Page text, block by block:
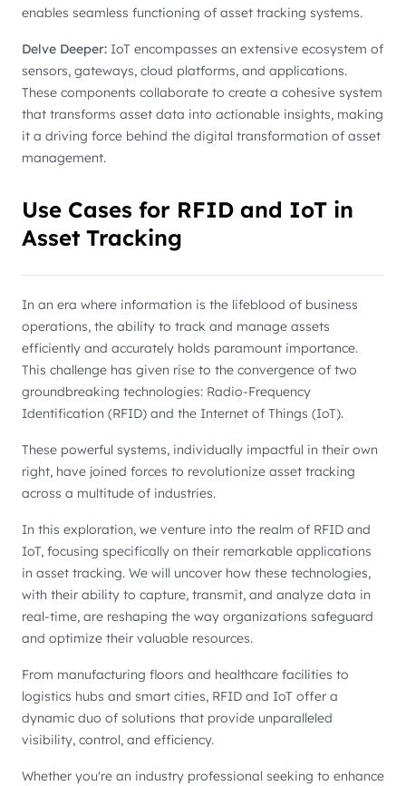
enables seamless functioning of asset tracking systems.
Delve Deeper: IoT encompasses an extensive ecosystem of
sensors, gateways, cloud platforms, and applications.
These components collaborate to create a cohesive system
that transforms asset data into actionable insights, making
it a driving force behind the digital transformation of asset
management.
Use Cases for RFID and IoT in
Asset Tracking
In an era where information is the lifeblood of business
operations, the ability to track and manage assets
efficiently and accurately holds paramount importance.
This challenge has given rise to the convergence of two
groundbreaking technologies: Radio-Frequency
Identification (RFID) and the Internet of Things (IoT).
These powerful systems, individually impactful in their own
right, have joined forces to revolutionize asset tracking
across a multitude of industries.
In this exploration, we venture into the realm of RFID and
IoT, focusing specifically on their remarkable applications
in asset tracking. We will uncover how these technologies,
with their ability to capture, transmit, and analyze data in
real-time, are reshaping the way organizations safeguard
and optimize their valuable resources.
From manufacturing floors and healthcare facilities to
logistics hubs and smart cities, RFID and IoT offer a
dynamic duo of solutions that provide unparalleled
visibility, control, and efficiency.
Whether you're an industry professional seeking to enhance